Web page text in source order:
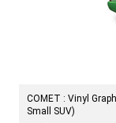
COMET : Vinyl
Small SUV)